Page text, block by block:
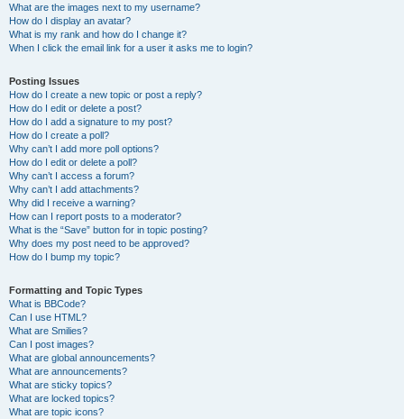
What are the images next to my username?
How do I display an avatar?
What is my rank and how do I change it?
When I click the email link for a user it asks me to login?
Posting Issues
How do I create a new topic or post a reply?
How do I edit or delete a post?
How do I add a signature to my post?
How do I create a poll?
Why can’t I add more poll options?
How do I edit or delete a poll?
Why can’t I access a forum?
Why can’t I add attachments?
Why did I receive a warning?
How can I report posts to a moderator?
What is the “Save” button for in topic posting?
Why does my post need to be approved?
How do I bump my topic?
Formatting and Topic Types
What is BBCode?
Can I use HTML?
What are Smilies?
Can I post images?
What are global announcements?
What are announcements?
What are sticky topics?
What are locked topics?
What are topic icons?